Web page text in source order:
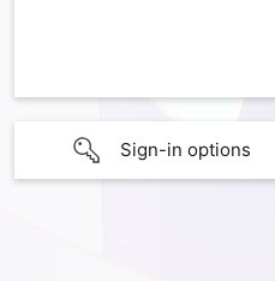
Sign-in options